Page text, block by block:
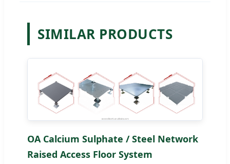
SIMILAR PRODUCTS
OA Calcium Sulphate / Steel Network
Raised Access Floor System